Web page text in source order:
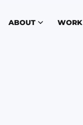
ABOUT WORK